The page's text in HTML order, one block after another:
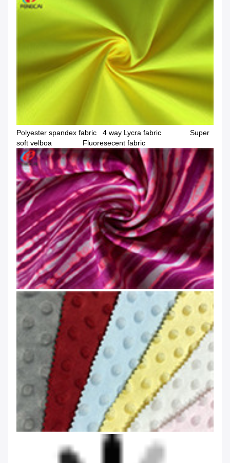
Polyester spandex fabric 4 way Lycra fabric Super
soft velboa Fluoresecent fabric